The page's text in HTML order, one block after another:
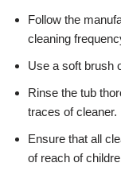
Follow the
cleaning
Use a soft brush
Rinse the tub
traces of cleaner.
Ensure that all
of reach of